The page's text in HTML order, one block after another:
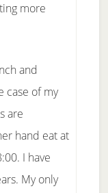
more
and
case of my
are
hand eat at
I have
My only